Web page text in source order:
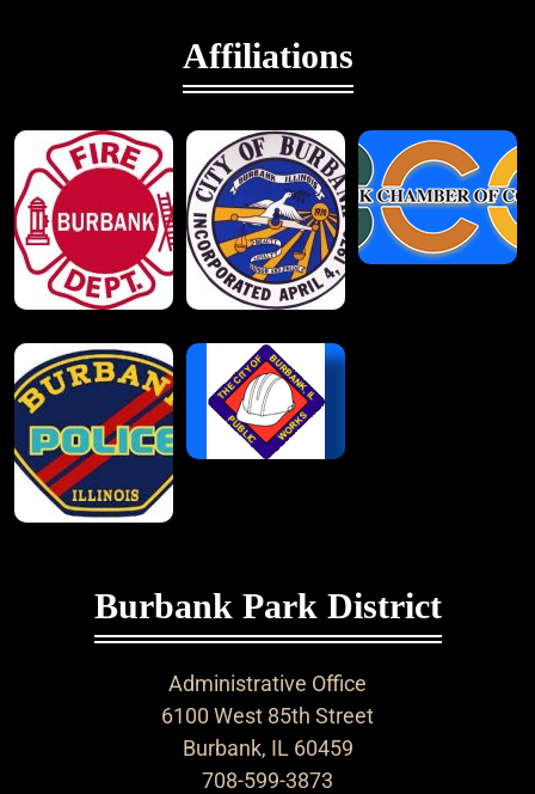
Affiliations
Burbank Park District
Administrative Office
6100 West 85th Street
Burbank, IL 60459
708-599-3873